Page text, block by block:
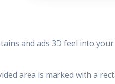
and ads 3D feel into
area is marked with a